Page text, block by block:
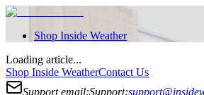
Shop Inside Weather
Loading article...
Shop Inside WeatherContact Us
Support email:Support: